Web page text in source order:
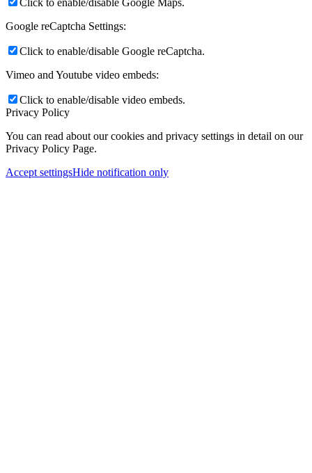
Google reCaptcha Settings:
Click to enable/disable Google reCaptcha.
Vimeo and Youtube video embeds:
Click to enable/disable video embeds.
Privacy Policy
You can read about our cookies and privacy settings in detail on our
Privacy Policy Page.
Accept settingsHide notification only